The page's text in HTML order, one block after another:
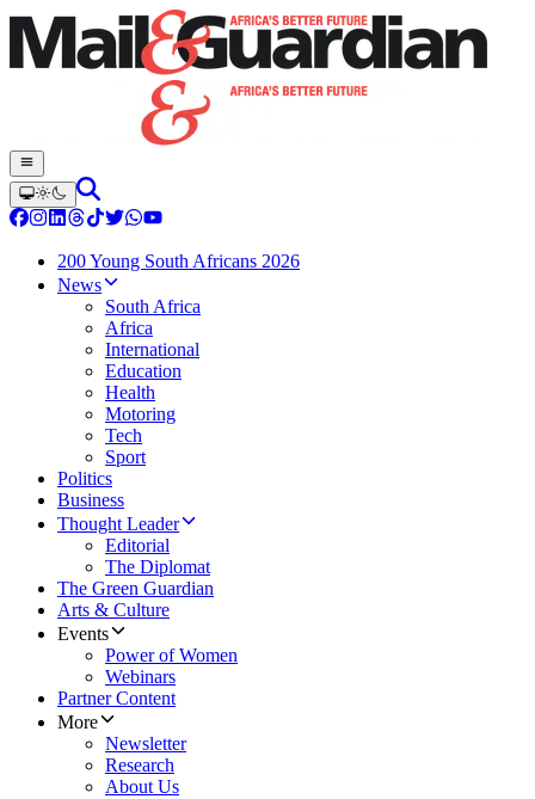
200 Young South Africans 2026
News
South Africa
Africa
International
Education
Health
Motoring
Tech
Sport
Politics
Business
Thought Leader
Editorial
The Diplomat
The Green Guardian
Arts & Culture
Events
Power of Women
Webinars
Partner Content
More
Newsletter
Research
About Us